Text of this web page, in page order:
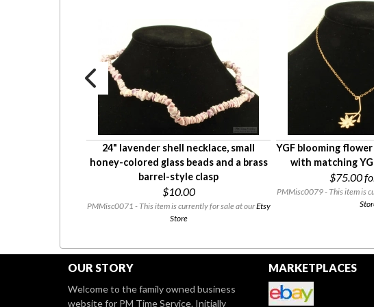
24" lavender shell necklace, small
honey-colored glass beads and a brass
barrel-style clasp
$10.00
PMMisc0071 - This item is currently for sale at ourEtsy
Store
YGF blooming
with matching
$75.00
PMMisc0079 - This item is
OUR STORY
Welcome to the family owned business
website for PM Time Service. Initially
MARKETPLACES